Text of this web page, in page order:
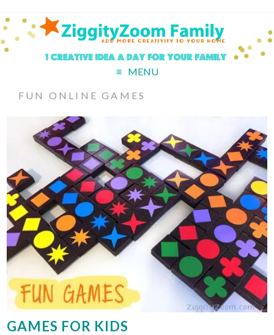
MENU
FUN ONLINE GAMES
GAMES FOR KIDS